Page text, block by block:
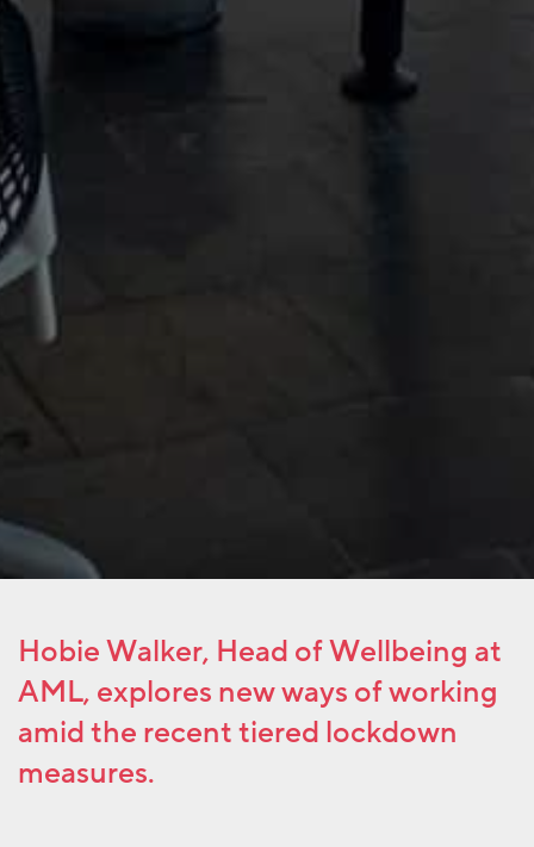
Hobie Walker, Head of Wellbeing at
AML, explores new ways of working
amid the recent tiered lockdown
measures.